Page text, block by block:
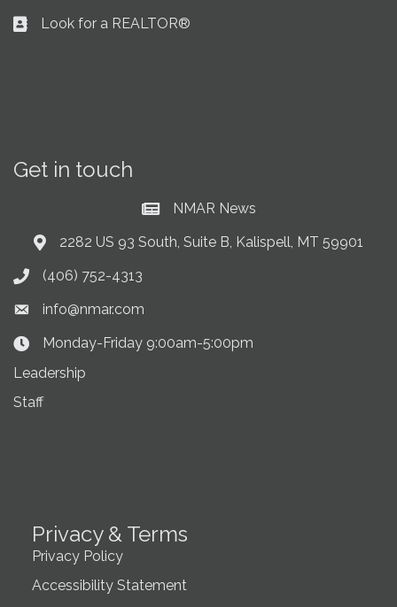
Business card icon
Look for a REALTOR®
Get in touch
Current News at NMAR
NMAR News
Address & Map
2282 US 93 South, Suite B, Kalispell, MT 59901
Phone icon
(406) 752-4313
Envelope icon
info@nmar.com
Clock Icon
Monday-Friday 9:00am-5:00pm
Leadership
Staff
Privacy & Terms
Privacy Policy
Accessibility Statement